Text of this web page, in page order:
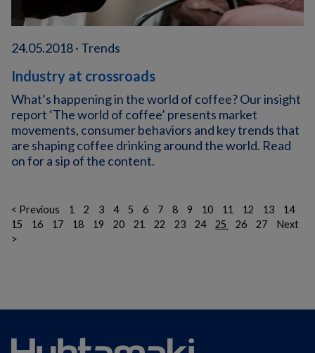
24.05.2018 · Trends
Industry at crossroads
What’s happening in the world of coffee? Our insight
report ‘The world of coffee’ presents market
movements, consumer behaviors and key trends that
are shaping coffee drinking around the world. Read
on for a sip of the content.
< Previous 1 2 3 4 5 6 7 8 9 10 11 12 13
14
15
16 17 18 19 20 21 22 23 24 25 26 27
Next
>